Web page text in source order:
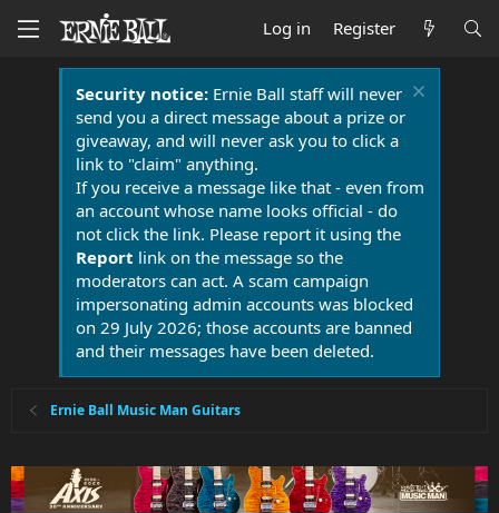
Log in Register
Security notice:Ernie Ball staff will never
send you a direct message about a prize or
giveaway, and will never ask you to click a
link to "claim" anything.
If you receive a message like that - even from
an account whose name looks official - do
not click the link. Please report it using the
Report link on the message so the
moderators can act. A scam campaign
impersonating admin accounts was blocked
on 29 July 2026; those accounts are banned
and their messages have been deleted.
Ernie Ball Music Man Guitars